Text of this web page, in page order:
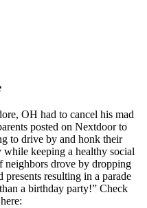
OH had to cancel his mad
posted on Nextdoor to
to drive by and honk their
keeping a healthy social
neighbors drove by dropping
resulting in a parade
a birthday party!” Check